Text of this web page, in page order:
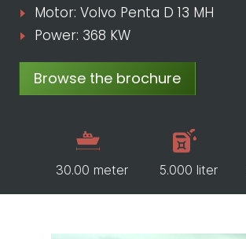
Motor: Volvo Penta D 13 MH
Power: 368 KW
Browse the brochure
30.00 meter 5.000 liter